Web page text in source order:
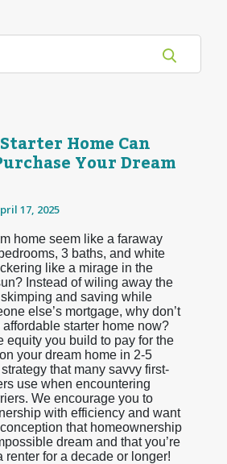
Home Can
Your Dream
17, 2025
home seem like a faraway
3 baths, and white
like a mirage in the
Instead of wiling away the
and saving while
else’s mortgage, why don’t
starter home now?
equity you build to pay for the
your dream home in 2-5
that many savvy first-
use when encountering
We encourage you to
with efficiency and want
that homeownership
dream and that you’re
renter for a decade or longer!